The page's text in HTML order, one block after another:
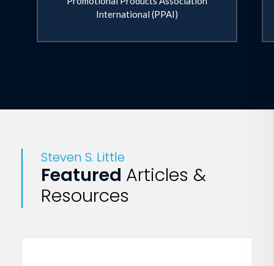
International (PPAI)
Steven S. Little
Featured Articles &
Resources